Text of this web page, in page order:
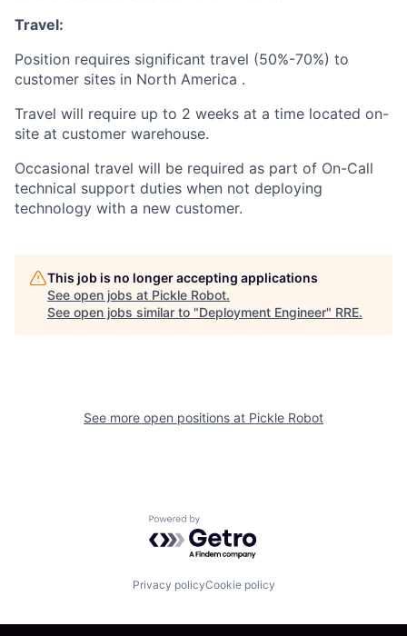
Travel:
Position requires significant travel (50%-70%) to
customer sites in North America .
Travel will require up to 2 weeks at a time located on-
site at customer warehouse.
Occasional travel will be required as part of On-Call
technical support duties when not deploying
technology with a new customer.
This job is no longer accepting applications
See open jobs at Pickle Robot.
See open jobs similar to "Deployment Engineer" RRE.
See more open positions at Pickle Robot
Powered by Getro.com
Privacy policyCookie policy